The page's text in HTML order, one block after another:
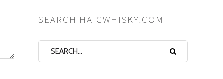
SEARCH HAIGWHISKY.COM